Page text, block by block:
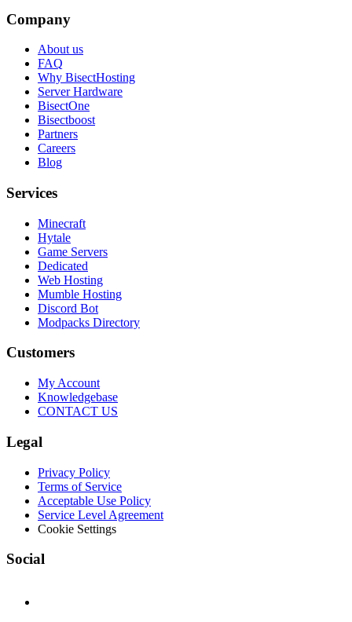
Company
About us
FAQ
Why BisectHosting
Server Hardware
BisectOne
Bisectboost
Partners
Careers
Blog
Services
Minecraft
Hytale
Game Servers
Dedicated
Web Hosting
Mumble Hosting
Discord Bot
Modpacks Directory
Customers
My Account
Knowledgebase
CONTACT US
Legal
Privacy Policy
Terms of Service
Acceptable Use Policy
Service Level Agreement
Cookie Settings
Social